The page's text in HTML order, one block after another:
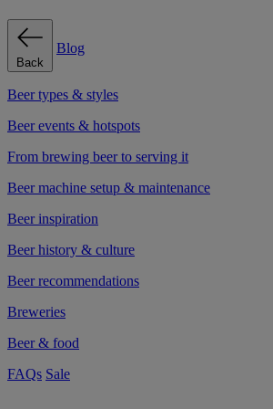
Back
Blog
Beer types & styles
Beer events & hotspots
From brewing beer to serving it
Beer machine setup & maintenance
Beer inspiration
Beer history & culture
Beer recommendations
Breweries
Beer & food
FAQs Sale